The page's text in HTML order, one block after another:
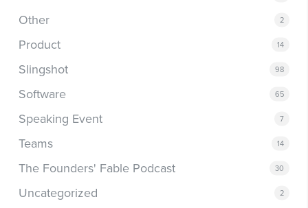
Other 2
Product 14
Slingshot 98
Software 65
Speaking Event 7
Teams 14
The Founders' Fable Podcast 30
Uncategorized 2